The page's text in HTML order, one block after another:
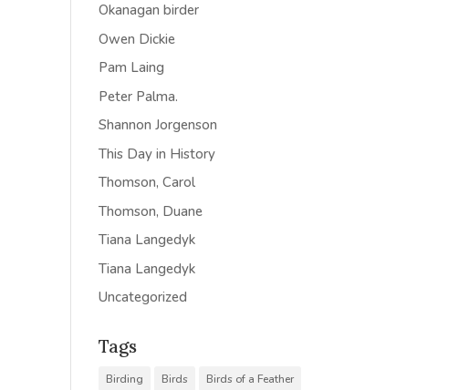
Okanagan birder
Owen Dickie
Pam Laing
Peter Palma.
Shannon Jorgenson
This Day in History
Thomson, Carol
Thomson, Duane
Tiana Langedyk
Tiana Langedyk
Uncategorized
Tags
Birding Birds
Birds of a Feather